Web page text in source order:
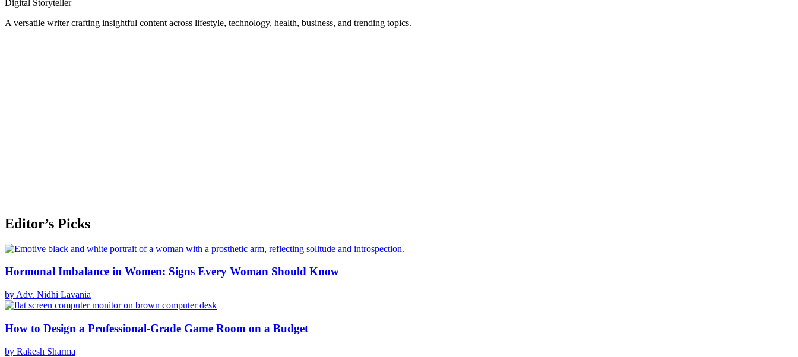
Digital Storyteller
A versatile writer crafting insightful content across lifestyle, technology, health, business, and trending topics.
Editor’s Picks
Hormonal Imbalance in Women: Signs Every Woman Should Know
by Adv. Nidhi Lavania
How to Design a Professional-Grade Game Room on a Budget
by Rakesh Sharma